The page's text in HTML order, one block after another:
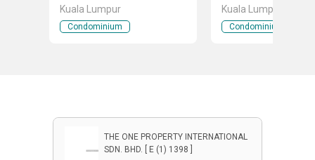
Kuala Lumpur
Condominium
Kuala Lumpur
Condominium
THE ONE PROPERTY INTERNATIONAL
SDN. BHD. [ E (1) 1398 ]